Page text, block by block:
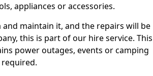
appliances or accessories.
maintain it, and the repairs will be
this is part of our hire service. This
power outages, events or camping